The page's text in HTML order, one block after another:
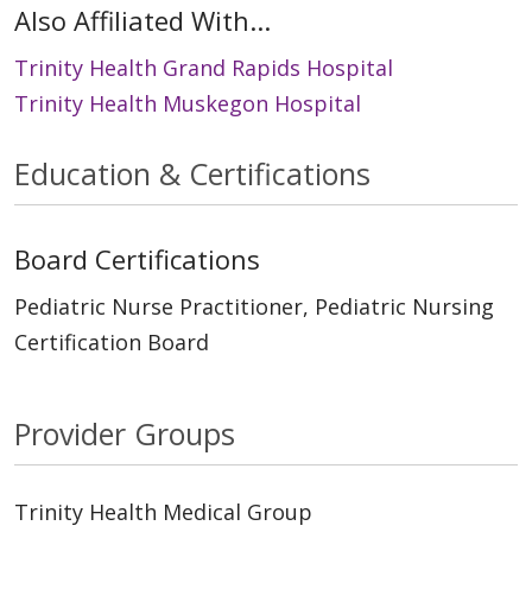
Also Affiliated With...
Trinity Health Grand Rapids Hospital
Trinity Health Muskegon Hospital
Education & Certifications
Board Certifications
Pediatric Nurse Practitioner, Pediatric Nursing
Certification Board
Provider Groups
Trinity Health Medical Group